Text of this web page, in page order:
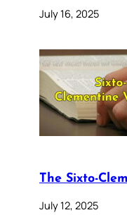
July 16, 2025
The Sixto-
July 12, 2025